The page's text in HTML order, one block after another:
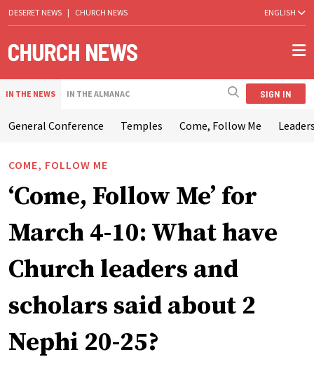
DESERET NEWS | CHURCH NEWS ENGLISH
IN THE NEWS IN THE ALMANAC SIGN IN
General Conference Temples Come, Follow Me
COME, FOLLOW ME
‘Come, Follow Me’ for
March 4-10: What have
Church leaders and
scholars said about 2
Nephi 20-25?